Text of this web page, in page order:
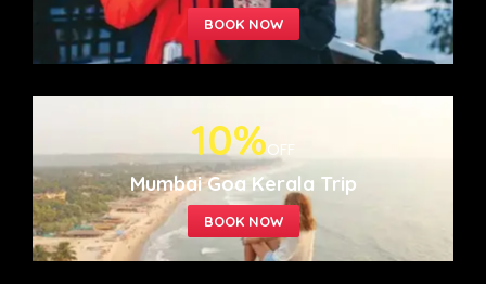
10%OFF
Mumbai Goa Kerala Trip